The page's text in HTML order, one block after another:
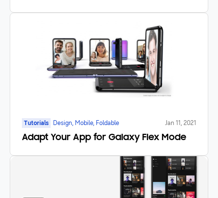
Tutorials Design, Mobile, Foldable Jan 11, 2021
Adapt Your App for Galaxy Flex Mode